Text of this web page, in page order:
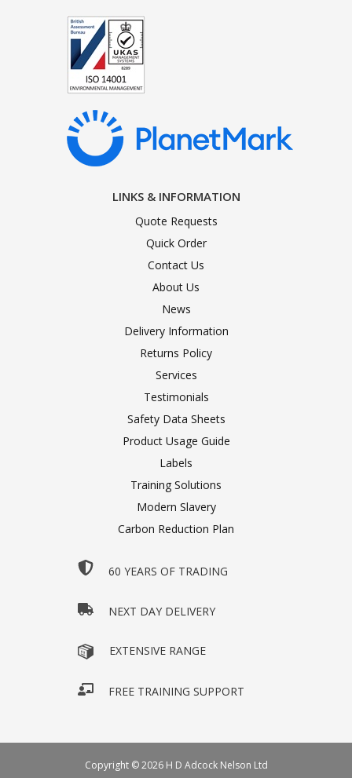
LINKS & INFORMATION
Quote Requests
Quick Order
Contact Us
About Us
News
Delivery Information
Returns Policy
Services
Testimonials
Safety Data Sheets
Product Usage Guide
Labels
Training Solutions
Modern Slavery
Carbon Reduction Plan
60 YEARS OF TRADING
NEXT DAY DELIVERY
EXTENSIVE RANGE
FREE TRAINING SUPPORT
Copyright © 2026 H D Adcock Nelson Ltd